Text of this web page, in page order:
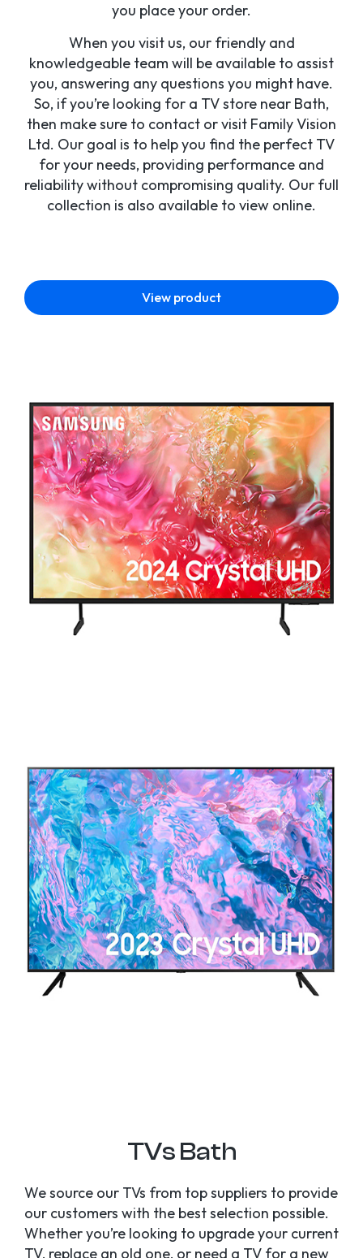
you place your order.
When you visit us, our friendly and
knowledgeable team will be available to assist
you, answering any questions you might have.
So, if you’re looking for a TV store near Bath,
then make sure to contact or visit Family Vision
Ltd. Our goal is to help you find the perfect TV
for your needs, providing performance and
reliability without compromising quality. Our full
collection is also available to view online.
View product
TVs Bath
We source our TVs from top suppliers to provide
our customers with the best selection possible.
Whether you’re looking to upgrade your current
TV, replace an old one, or need a TV for a new